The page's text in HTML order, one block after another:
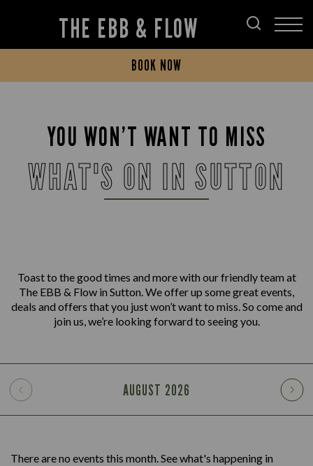
THE EBB & FLOW
BOOK NOW
YOU WON’T WANT TO MISS
WHAT'S ON IN SUTTON
Toast to the good times and more with our friendly team at
The EBB & Flow in Sutton. We offer up some great events,
deals and offers that you just won’t want to miss. So come and
join us, we’re looking forward to seeing you.
AUGUST 2026
There are no events this month. See what's happening in